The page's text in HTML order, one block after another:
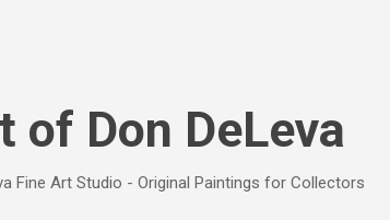
of Don DeLeva
Fine Art Studio - Original Paintings for Collectors